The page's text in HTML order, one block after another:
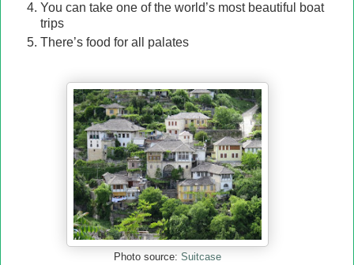
You can take one of the world’s most beautiful boat
trips
There’s food for all palates
Photo source: Suitcase